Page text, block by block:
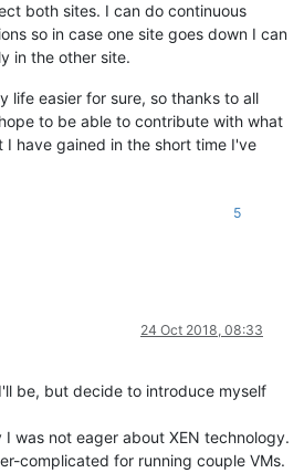
both sites. I can do continuous
so in case one site goes down I can
in the other site.
life easier for sure, so thanks to all
to be able to contribute with what
have gained in the short time I've
5
24 Oct 2018, 08:33
be, but decide to introduce myself
I was not eager about XEN technology.
complicated for running couple VMs.